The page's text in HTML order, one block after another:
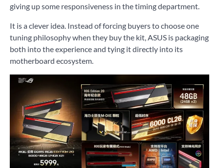
giving up some responsiveness in the timing department.
It is a clever idea. Instead of forcing buyers to choose one
tuning philosophy when they buy the kit, ASUS is packaging
both into the experience and tying it directly into its
motherboard ecosystem.